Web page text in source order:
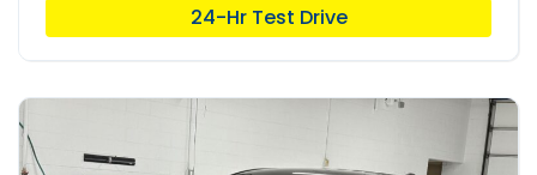
24-Hr Test Drive